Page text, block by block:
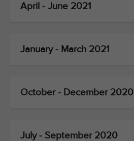
April - June 2021
January - March 2021
October - December 2020
July - September 2020